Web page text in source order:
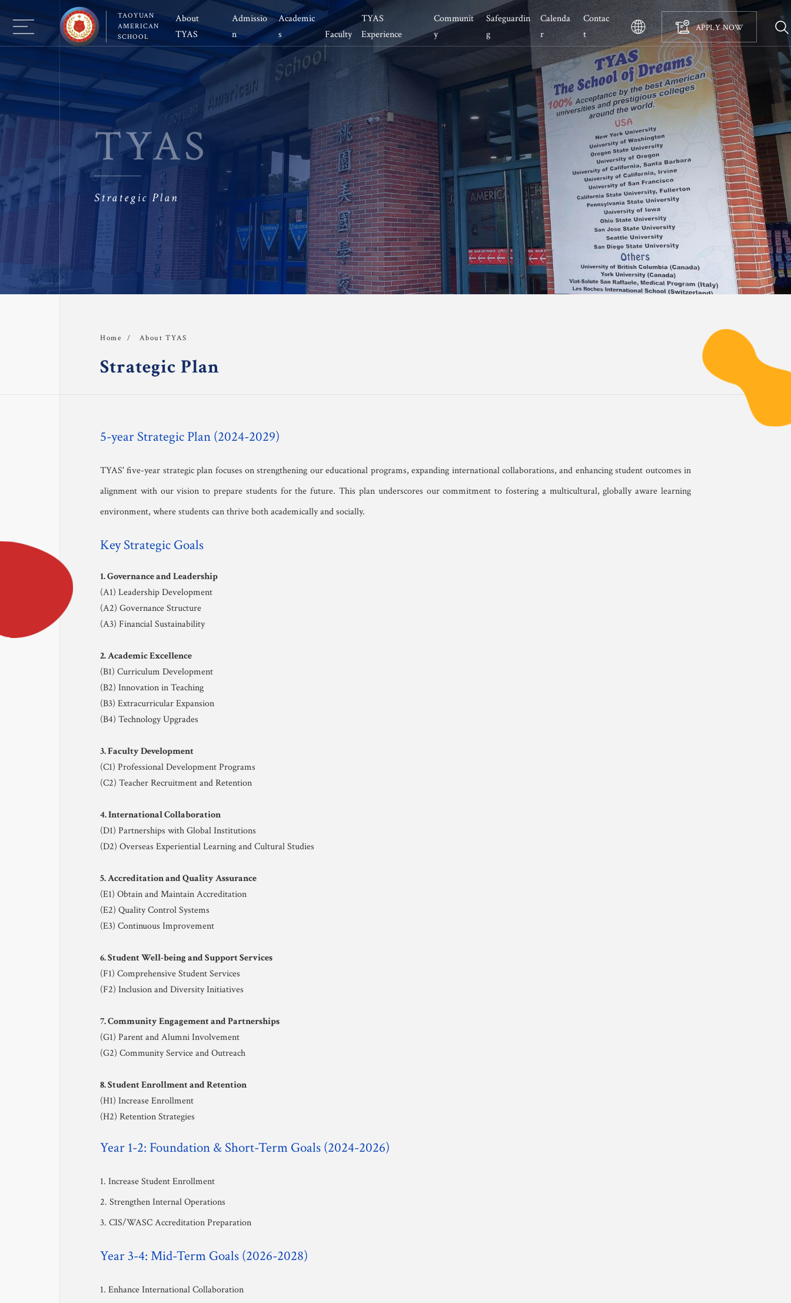
TAOYUAN
AMERICAN
SCHOOL
About
TYAS
Vision and Mission
School Leadership
School Governance
Guiding Statement
Facility
Virtual Campus
Your Guide to TYAS
Strategic Plan
Admissio
n
Why TYAS
Schedule a visit
Application Process
Transportation
FAQ
Academic
s
Elementary School
Middle School
EAL Program
College Counseling
AP Course
College and Career
Readiness
Summer Camp
Transcript Request
Form
Faculty
Educational Team
Office Team
TYAS
Experience
Safeguarding at TYAS
Athletics
Health and Nutrition
MUN
Communit
y
What’s new
Work with us
Alumni
Living in Taoyuan
Safeguardin
g
Calenda
r
Contac
t
APPLY NOW
About TYAS
TYAS Experience
Safeguarding
Calendar
+886-3-341-1890
33857 桃園市蘆竹區開南路一號
Strategic Plan
TYAS
Home About TYAS
Strategic Plan
5-year Strategic Plan (2024-2029)
TYAS' five-year strategic plan focuses on strengthening our educational programs, expanding international collaborations, and enhancing student outcomes in
alignment with our vision to prepare students for the future. This plan underscores our commitment to fostering a multicultural, globally aware learning
environment, where students can thrive both academically and socially.
Key Strategic Goals
1. Governance and Leadership
(A1) Leadership Development
(A2) Governance Structure
(A3) Financial Sustainability
2. Academic Excellence
(B1) Curriculum Development
(B2) Innovation in Teaching
(B3) Extracurricular Expansion
(B4) Technology Upgrades
3. Faculty Development
(C1) Professional Development Programs
(C2) Teacher Recruitment and Retention
4. International Collaboration
(D1) Partnerships with Global Institutions
(D2) Overseas Experiential Learning and Cultural Studies
5. Accreditation and Quality Assurance
(E1) Obtain and Maintain Accreditation
(E2) Quality Control Systems
(E3) Continuous Improvement
6. Student Well-being and Support Services
(F1) Comprehensive Student Services
(F2) Inclusion and Diversity Initiatives
7. Community Engagement and Partnerships
(G1) Parent and Alumni Involvement
(G2) Community Service and Outreach
8. Student Enrollment and Retention
(H1) Increase Enrollment
(H2) Retention Strategies
Year 1-2: Foundation & Short-Term Goals (2024-2026)
1. Increase Student Enrollment
2. Strengthen Internal Operations
3. CIS/WASC Accreditation Preparation
Year 3-4: Mid-Term Goals (2026-2028)
1. Enhance International Collaboration